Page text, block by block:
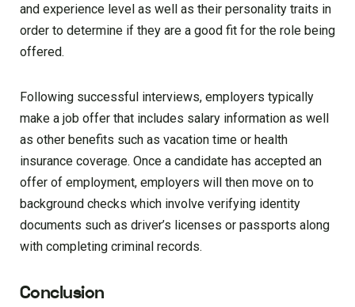
and experience level as well as their personality traits in
order to determine if they are a good fit for the role being
offered.
Following successful interviews, employers typically
make a job offer that includes salary information as well
as other benefits such as vacation time or health
insurance coverage. Once a candidate has accepted an
offer of employment, employers will then move on to
background checks which involve verifying identity
documents such as driver’s licenses or passports along
with completing criminal records.
Conclusion